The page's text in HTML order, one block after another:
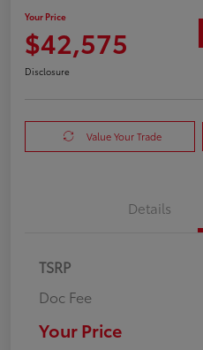
Your Price
$42,575
Disclosure
Value Your Trade
Details
TSRP
Doc Fee
Your Price